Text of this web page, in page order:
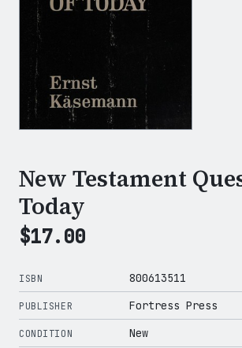
New Testament
Today
$17.00
ISBN 800613511
PUBLISHER Fortress Press
CONDITION New